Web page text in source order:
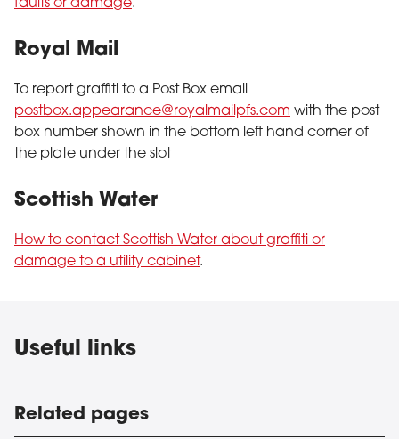
faults or damage.
Royal Mail
To report graffiti to a Post Box email
postbox.appearance@royalmailpfs.com with the post
box number shown in the bottom left hand corner of
the plate under the slot
Scottish Water
How to contact Scottish Water about graffiti or
damage to a utility cabinet.
Useful links
Related pages